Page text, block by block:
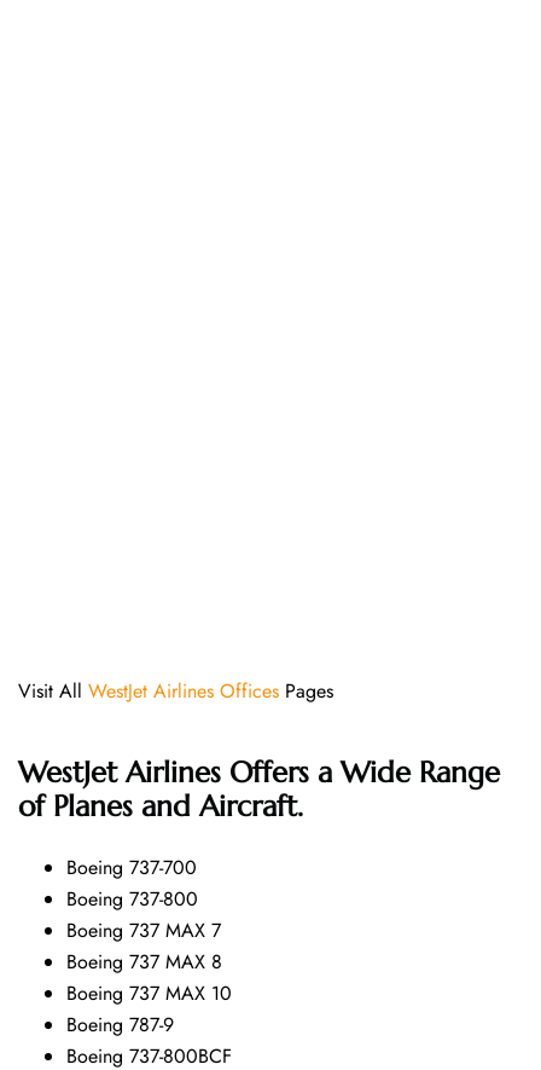
Visit All WestJet Airlines Offices Pages
WestJet Airlines Offers a Wide Range
of Planes and Aircraft.
Boeing 737-700
Boeing 737-800
Boeing 737 MAX 7
Boeing 737 MAX 8
Boeing 737 MAX 10
Boeing 787-9
Boeing 737-800BCF